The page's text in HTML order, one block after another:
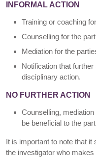
INFORMAL ACTION
Training or coaching
Counselling for the
Mediation for the
Notification that
disciplinary action.
NO FURTHER ACTION
Counselling,
be beneficial to the
It is important to note that
the investigator who